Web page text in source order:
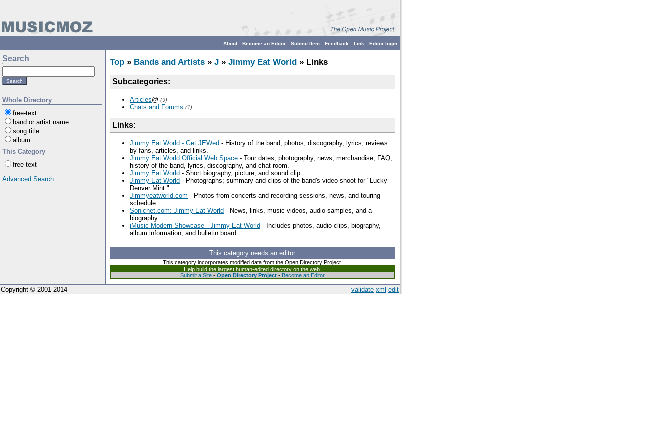
Editor login
Link
Feedback
Submit Item
Become an Editor
About
Search
Whole Directory
free-text
band or artist name
song title
album
This Category
free-text
Advanced Search
Top » Bands and Artists » J » Jimmy Eat World » Links
Subcategories:
Articles@ (9)
Chats and Forums (1)
Links:
Jimmy Eat World - Get JEWed - History of the band, photos, discography, lyrics, reviews
by fans, articles, and links.
Jimmy Eat World Official Web Space - Tour dates, photography, news, merchandise, FAQ,
history of the band, lyrics, discography, and chat room.
Jimmy Eat World - Short biography, picture, and sound clip.
Jimmy Eat World - Photographs; summary and clips of the band's video shoot for "Lucky
Denver Mint."
Jimmyeatworld.com - Photos from concerts and recording sessions, news, and touring
schedule.
Sonicnet.com: Jimmy Eat World - News, links, music videos, audio samples, and a
biography.
iMusic Modern Showcase - Jimmy Eat World - Includes photos, audio clips, biography,
album information, and bulletin board.
This category needs an editor
This category incorporates modified data from the Open Directory Project.
Help build the largest human-edited directory on the web.
Submit a Site- Open Directory Project- Become an Editor
validate xml edit
Copyright © 2001-2014